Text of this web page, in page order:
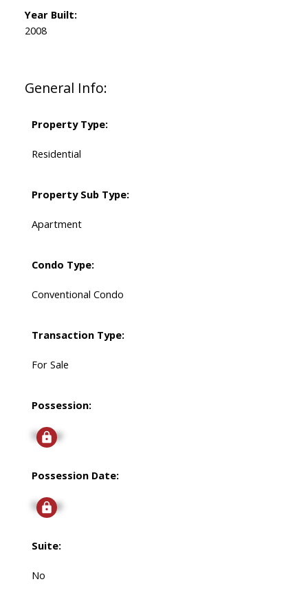
General Info:
Property Type:
Residential
Property Sub Type:
Apartment
Condo Type:
Conventional Condo
Transaction Type:
For Sale
Possession:
Signup
Possession Date:
Signup
Suite:
No
Year Built:
2008